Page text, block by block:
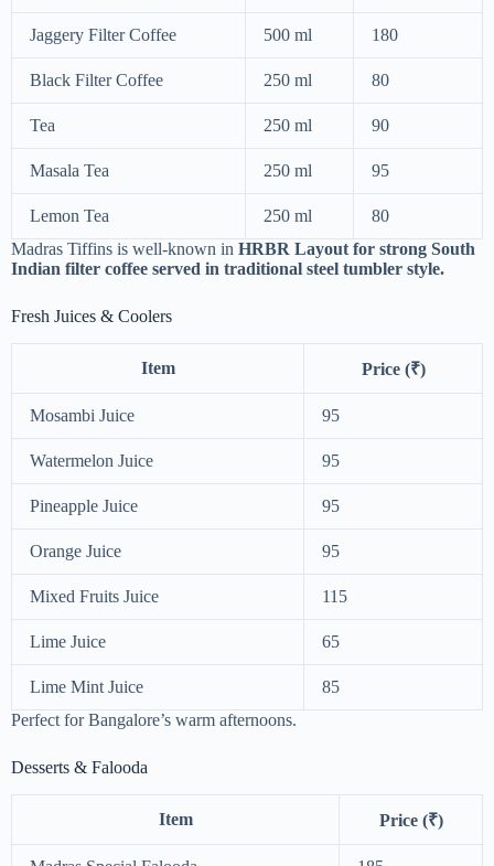
Jaggery Filter Coffee 500 ml 180
Black Filter Coffee 250 ml 80
Tea 250 ml 90
Masala Tea 250 ml 95
Lemon Tea 250 ml
80
Madras Tiffins is well-known in HRBR Layout for strong South
Indian filter coffee served in traditional steel tumbler style.
Fresh Juices & Coolers
Item Price (₹)
Mosambi Juice 95
Watermelon Juice 95
Pineapple Juice 95
Orange Juice 95
Mixed Fruits Juice 115
Lime Juice 65
Lime Mint Juice
85
Perfect for Bangalore’s warm afternoons.
Desserts & Falooda
Item Price (₹)